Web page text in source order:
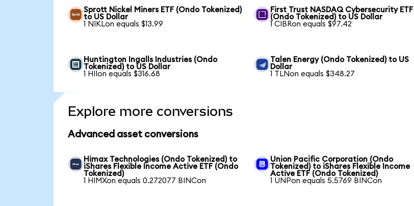
Sprott Nickel Miners ETF (Ondo Tokenized)
to US Dollar
1 NIKLon equals $13.99
First Trust NASDAQ Cybersecurity ETF
(Ondo Tokenized) to US Dollar
1 CIBRon equals $97.42
Huntington Ingalls Industries (Ondo
Tokenized) to US Dollar
1 HIIon equals $316.68
Talen Energy (Ondo Tokenized) to US
Dollar
1 TLNon equals $348.27
Explore more conversions
Advanced asset conversions
Himax Technologies (Ondo Tokenized) to
iShares Flexible Income Active ETF (Ondo
Tokenized)
1 HIMXon equals 0.272077 BINCon
Union Pacific Corporation (Ondo
Tokenized) to iShares Flexible Income
Active ETF (Ondo Tokenized)
1 UNPon equals 5.5769 BINCon